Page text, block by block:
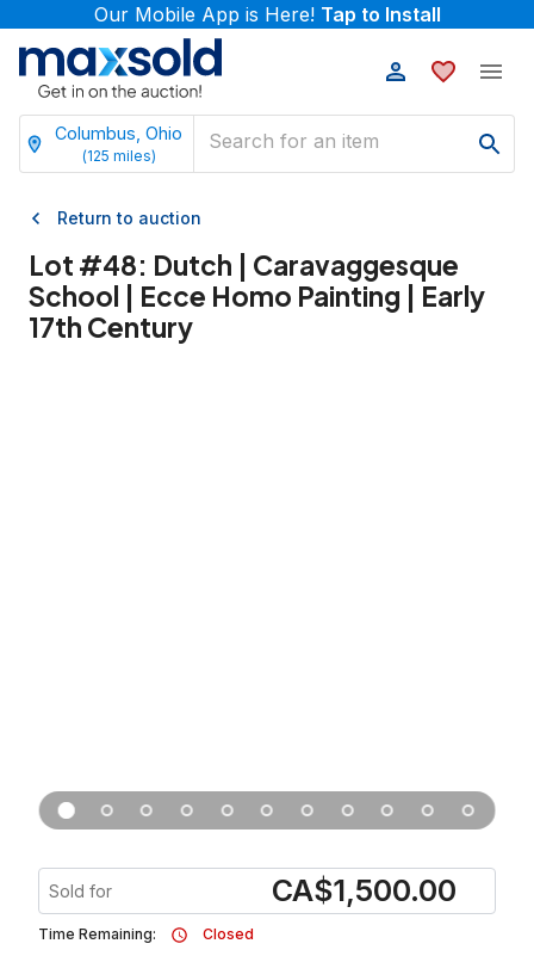
Our Mobile App is Here! Tap to Install
Columbus, Ohio
(125 miles)
Return to auction
Lot #48: Dutch | Caravaggesque
School | Ecce Homo Painting | Early
17th Century
Sold for CA$1,500.00
Time Remaining:
Closed